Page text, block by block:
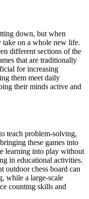
down, but when
take on a whole new life.
different sections of the
that are traditionally
for increasing
them meet daily
their minds active and
teach problem-solving,
these games into
learning into play without
in educational activities.
outdoor chess board can
while a large-scale
counting skills and